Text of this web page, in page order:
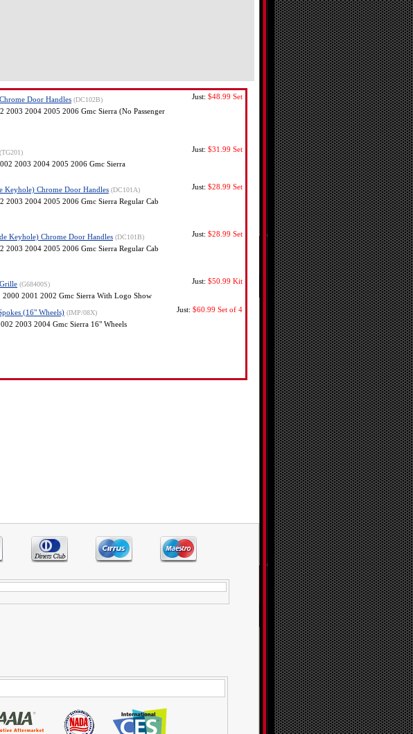
Door Handles (DC102B)
2004 2005 2006 Gmc Sierra (No Passenger
Just: $48.99 Set
(TG201)
2003 2004 2005 2006 Gmc Sierra
Just: $31.99 Set
Keyhole) Chrome Door Handles (DC101A)
2003 2004 2005 2006 Gmc Sierra Regular Cab
Just: $28.99 Set
Keyhole) Chrome Door Handles (DC101B)
2003 2004 2005 2006 Gmc Sierra Regular Cab
Just: $28.99 Set
(G68400S)
2001 2002 Gmc Sierra With Logo Show
Just: $50.99 Kit
(16" Wheels) (IMP/08X)
2003 2004 Gmc Sierra 16" Wheels
Just: $60.99 Set of 4